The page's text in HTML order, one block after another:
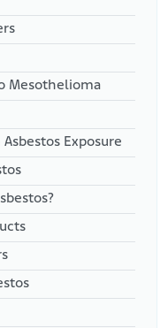
Mesothelioma
Exposure